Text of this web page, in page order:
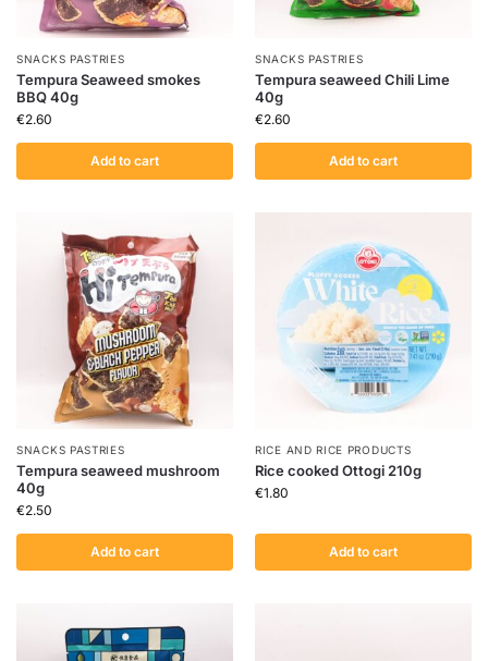
SNACKS PASTRIES
Tempura Seaweed smokes
BBQ 40g
€2.60
Add to cart
SNACKS PASTRIES
Tempura seaweed Chili Lime
40g
€2.60
Add to cart
SNACKS PASTRIES
Tempura seaweed mushroom
40g
€2.50
Add to cart
RICE AND RICE PRODUCTS
Rice cooked Ottogi 210g
€1.80
Add to cart